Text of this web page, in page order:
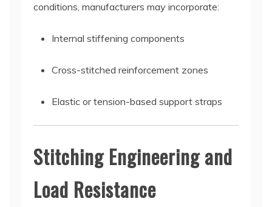
conditions, manufacturers may incorporate:
Internal stiffening components
Cross-stitched reinforcement zones
Elastic or tension-based support straps
Stitching Engineering and
Load Resistance